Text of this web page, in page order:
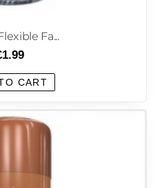
Fa...
1.99
CART